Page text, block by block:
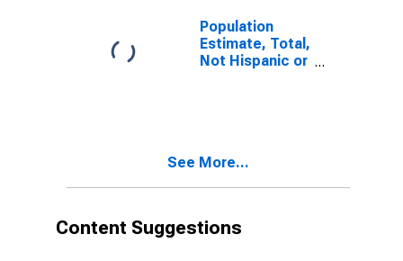
Population
Estimate, Total,
Not Hispanic or
and Three or
TX
See More...
Content Suggestions